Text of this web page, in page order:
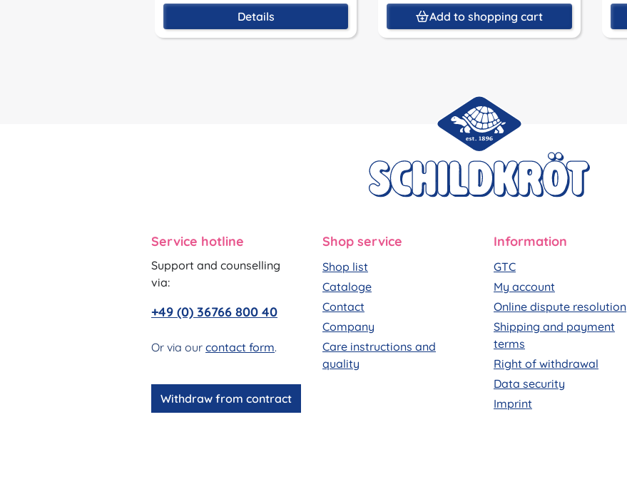
Details Add to shopping cart
Service hotline
Support and counselling
via:
+49 (0) 36766 800 40
Or via our contact form.
Withdraw from contract
Shop service
Shop list
Cataloge
Contact
Company
Care instructions and
quality
Information
GTC
My account
Online dispute resolution
Shipping and payment
terms
Right of withdrawal
Data security
Imprint